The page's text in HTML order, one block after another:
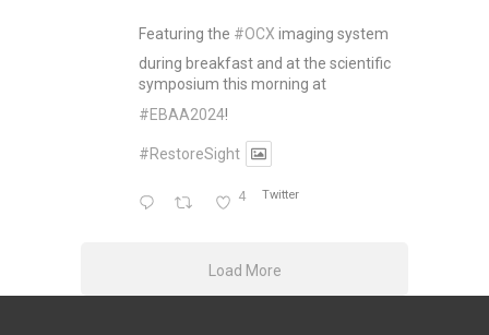
Featuring the #OCX imaging system
during breakfast and at the scientific
symposium this morning at
#EBAA2024!
#RestoreSight
4 Twitter
Load More